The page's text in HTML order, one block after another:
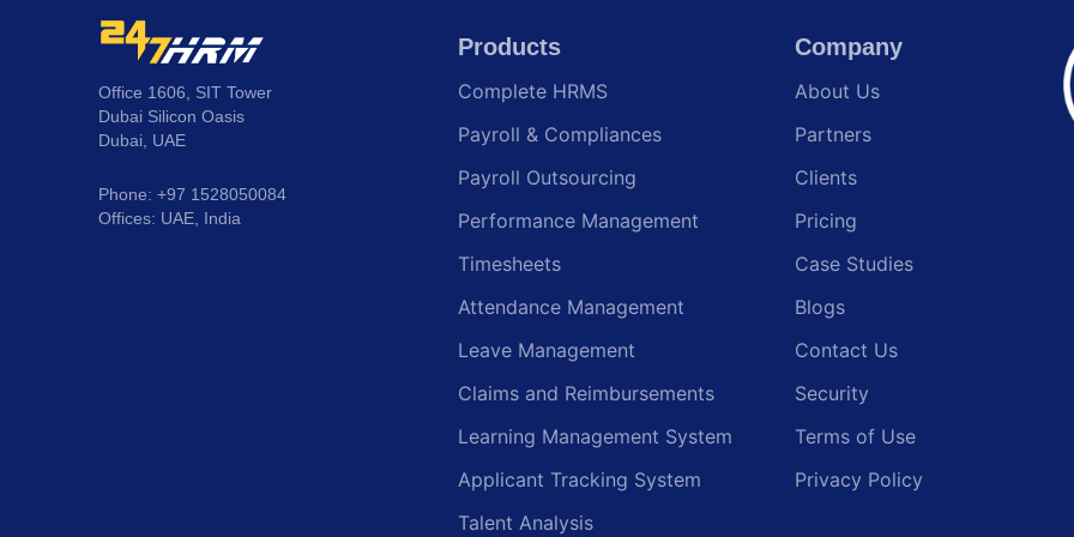
Office 1606, SIT Tower
Dubai Silicon Oasis
Dubai, UAE
Phone: +97 1528050084
Offices: UAE, India
Products
Complete HRMS
Payroll & Compliances
Payroll Outsourcing
Performance Management
Timesheets
Attendance Management
Leave Management
Claims and Reimbursements
Learning Management System
Applicant Tracking System
Talent Analysis
Company
About Us
Partners
Clients
Pricing
Case Studies
Blogs
Contact Us
Security
Terms of Use
Privacy Policy